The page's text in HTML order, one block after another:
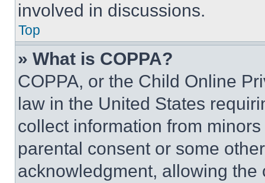
involved in discussions.
Top
» What is COPPA?
COPPA, or the Child Online
law in the United States
collect information from
parental consent or some
acknowledgment, allowing